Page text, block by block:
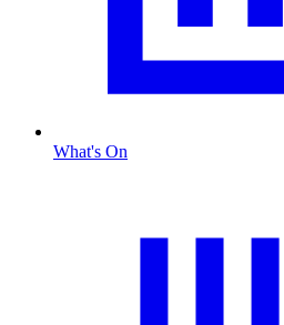
What's On